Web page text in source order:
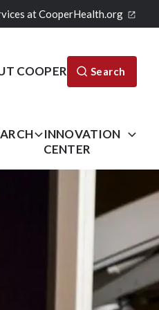
at CooperHealth.org
COOPER Search
INNOVATION
CENTER